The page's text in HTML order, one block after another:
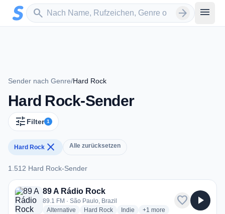
Zum Hauptinhalt springen
search
Sender suchen arrow_forward menu
Sender nach Genre/Hard Rock
Hard Rock-Sender
tune Filter 1
Hard Rock close Alle zurücksetzen
1.512 Hard Rock-Sender
1.512 Hard Rock-Sender
89 A Rádio Rock
89.1 FM · São Paulo, Brazil
Alternative radio stations
Hard Rockradio stations
Indie radio stations
+1 more genres for 89 A
more
favorite play_arrow